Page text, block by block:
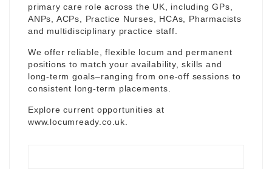
primary care role across the UK, including GPs,
ANPs, ACPs, Practice Nurses, HCAs, Pharmacists
and multidisciplinary practice staff.
We offer reliable, flexible locum and permanent
positions to match your availability, skills and
long-term goals–ranging from one-off sessions to
consistent long-term placements.
Explore current opportunities at
www.locumready.co.uk